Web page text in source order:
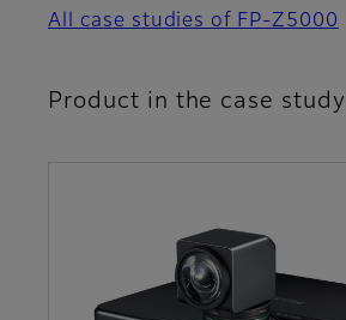
All case studies of FP-Z5000
Product in the case study